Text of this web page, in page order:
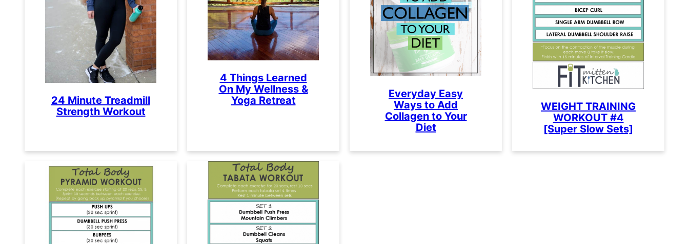
24 Minute Treadmill
Strength Workout
4 Things Learned
On My Wellness &
Yoga Retreat
Everyday Easy
Ways to Add
Collagen to Your
Diet
WEIGHT TRAINING
WORKOUT #4
[Super Slow Sets]